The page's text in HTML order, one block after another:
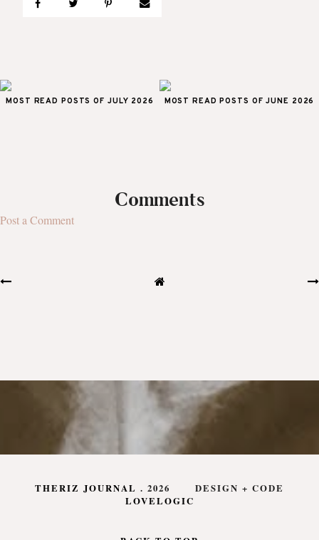
MOST READ POSTS OF JULY 2026 MOST READ POSTS OF JUNE 2026
Comments
Post a Comment
THERIZ JOURNAL . 2026
DESIGN + CODE
LOVELOGIC